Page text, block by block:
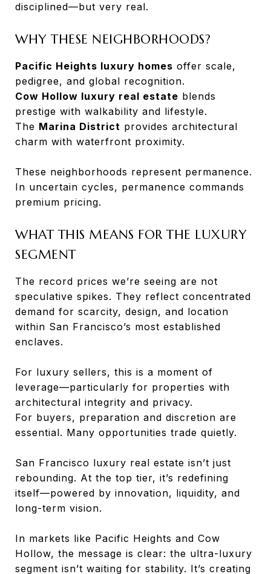
disciplined—but very real.
WHY THESE NEIGHBORHOODS?
Pacific Heights luxury homes offer scale,
pedigree, and global recognition.
Cow Hollow luxury real estate blends
prestige with walkability and lifestyle.
The Marina District provides architectural
charm with waterfront proximity.
These neighborhoods represent permanence.
In uncertain cycles, permanence commands
premium pricing.
WHAT THIS MEANS FOR THE LUXURY
SEGMENT
The record prices we’re seeing are not
speculative spikes. They reflect concentrated
demand for scarcity, design, and location
within San Francisco’s most established
enclaves.
For luxury sellers, this is a moment of
leverage—particularly for properties with
architectural integrity and privacy.
For buyers, preparation and discretion are
essential. Many opportunities trade quietly.
San Francisco luxury real estate isn’t just
rebounding. At the top tier, it’s redefining
itself—powered by innovation, liquidity, and
long-term vision.
In markets like Pacific Heights and Cow
Hollow, the message is clear: the ultra-luxury
segment isn’t waiting for stability. It’s creating